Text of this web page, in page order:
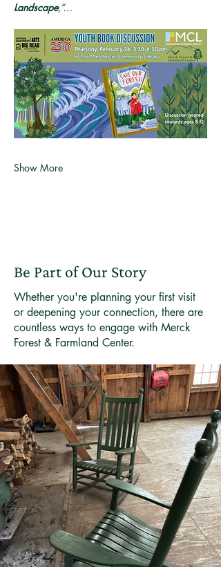
Landscape,”…
Show More
Be Part of Our Story
Whether you're planning your first visit
or deepening your connection, there are
countless ways to engage with Merck
Forest & Farmland Center.